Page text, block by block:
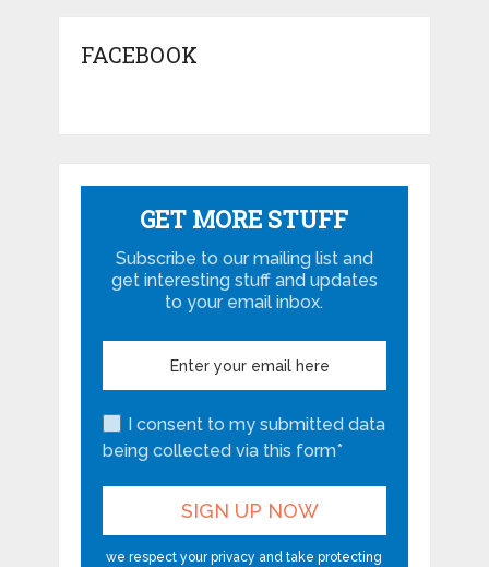
FACEBOOK
GET MORE STUFF
Subscribe to our mailing list and
get interesting stuff and updates
to your email inbox.
I consent to my submitted data
being collected via this form*
we respect your privacy and take protecting